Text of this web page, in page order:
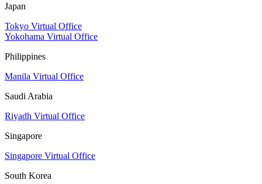
Japan
Tokyo Virtual Office
Yokohama Virtual Office
Philippines
Manila Virtual Office
Saudi Arabia
Riyadh Virtual Office
Singapore
Singapore Virtual Office
South Korea